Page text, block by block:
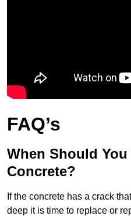
FAQ’s
When Should
Concrete?
If the concrete has a crack
deep it is time to replace or